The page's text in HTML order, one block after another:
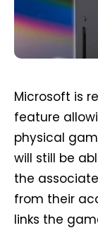
Microsoft is
feature
physical
will still be
the
from their
links the